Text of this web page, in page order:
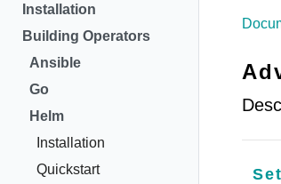
Installation
Building Operators
Ansible
Go
Helm
Installation
Quickstart